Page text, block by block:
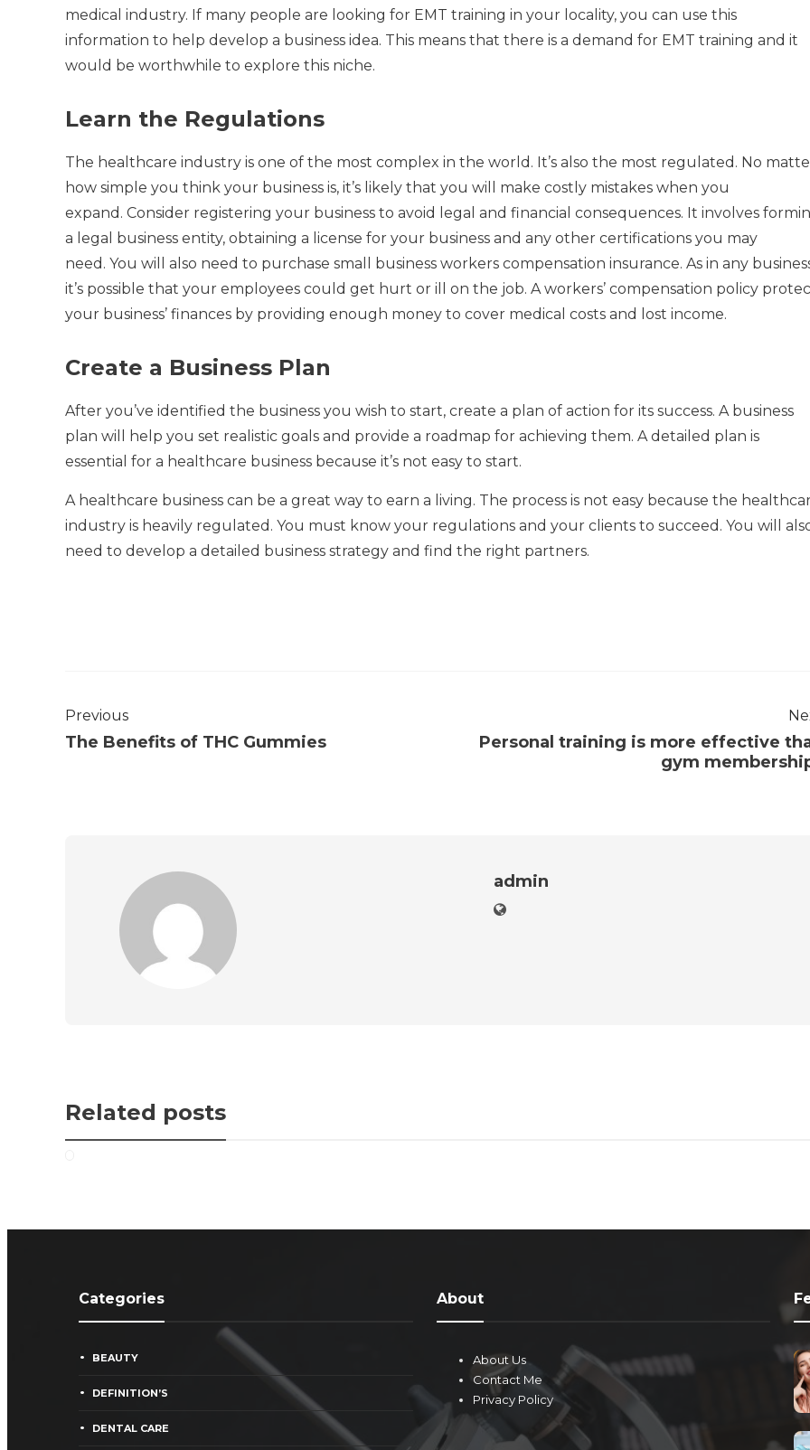
medical industry. If many people are looking for EMT training in your locality, you can use this
information to help develop a business idea. This means that there is a demand for EMT training and it
would be worthwhile to explore this niche.
Learn the Regulations
The healthcare industry is one of the most complex in the world. It’s also the most regulated. No
how simple you think your business is, it’s likely that you will make costly mistakes when you
expand. Consider registering your business to avoid legal and financial consequences. It involves
a legal business entity, obtaining a license for your business and any other certifications you may
need. You will also need to purchase small business workers compensation insurance. As in any
it’s possible that your employees could get hurt or ill on the job. A workers’ compensation policy
your business’ finances by providing enough money to cover medical costs and lost income.
Create a Business Plan
After you’ve identified the business you wish to start, create a plan of action for its success. A business
plan will help you set realistic goals and provide a roadmap for achieving them. A detailed plan is
essential for a healthcare business because it’s not easy to start.
A healthcare business can be a great way to earn a living. The process is not easy because the
industry is heavily regulated. You must know your regulations and your clients to succeed. You will
need to develop a detailed business strategy and find the right partners.
Previous
The Benefits of THC Gummies
Personal training is more effective
gym
admin
Related posts
Categories
BEAUTY
DEFINITION’S
DENTAL CARE
About
About Us
Contact Me
Privacy Policy